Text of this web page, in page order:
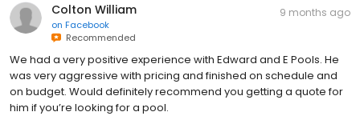
Colton William
on Facebook
Recommended
9 months ago
We had a very positive experience with Edward and E Pools. He
was very aggressive with pricing and finished on schedule and
on budget. Would definitely recommend you getting a quote for
him if you’re looking for a pool.